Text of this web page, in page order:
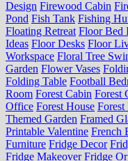
Design Firewood Cabin
Pond Fish Tank Fishing
Floating Retreat Floor Bed
Ideas Floor Desks Floor
Workspace Floral Tree
Garden Flower Vases
Folding Table Football
Room Forest Cabin Forest
Office Forest House Forest
Themed Garden Framed
Printable Valentine French
Furniture Fridge Decor
Fridge Makeover Fridge